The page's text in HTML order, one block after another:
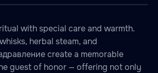
with special care and warmth.
herbal steam, and
create a memorable
guest of honor — offering not only